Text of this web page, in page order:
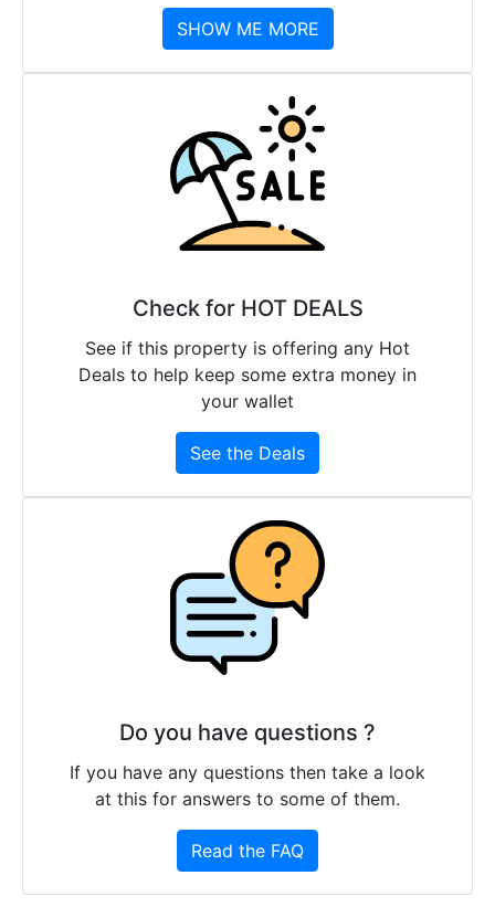
SHOW ME MORE
Check for HOT DEALS
See if this property is offering any Hot
Deals to help keep some extra money in
your wallet
See the Deals
Do you have questions ?
If you have any questions then take a look
at this for answers to some of them.
Read the FAQ